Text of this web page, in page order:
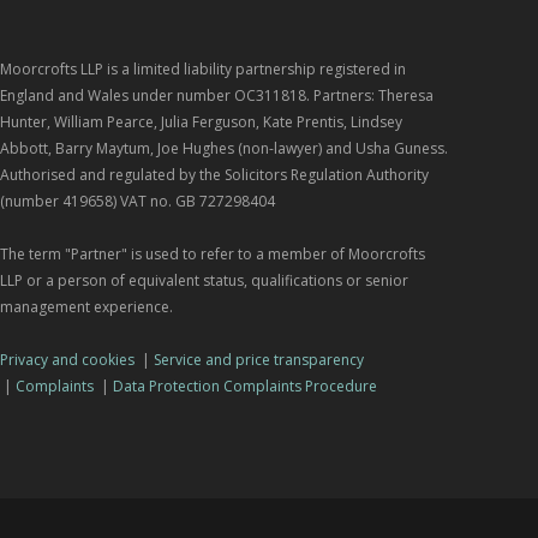
Moorcrofts LLP is a limited liability partnership registered in
England and Wales under number OC311818. Partners: Theresa
Hunter, William Pearce, Julia Ferguson, Kate Prentis, Lindsey
Abbott, Barry Maytum, Joe Hughes (non-lawyer) and Usha Guness.
Authorised and regulated by the Solicitors Regulation Authority
(number 419658) VAT no. GB 727298404
The term "Partner" is used to refer to a member of Moorcrofts
LLP or a person of equivalent status, qualifications or senior
management experience.
Privacy and cookies| Service and price transparency
| Complaints| Data Protection Complaints Procedure